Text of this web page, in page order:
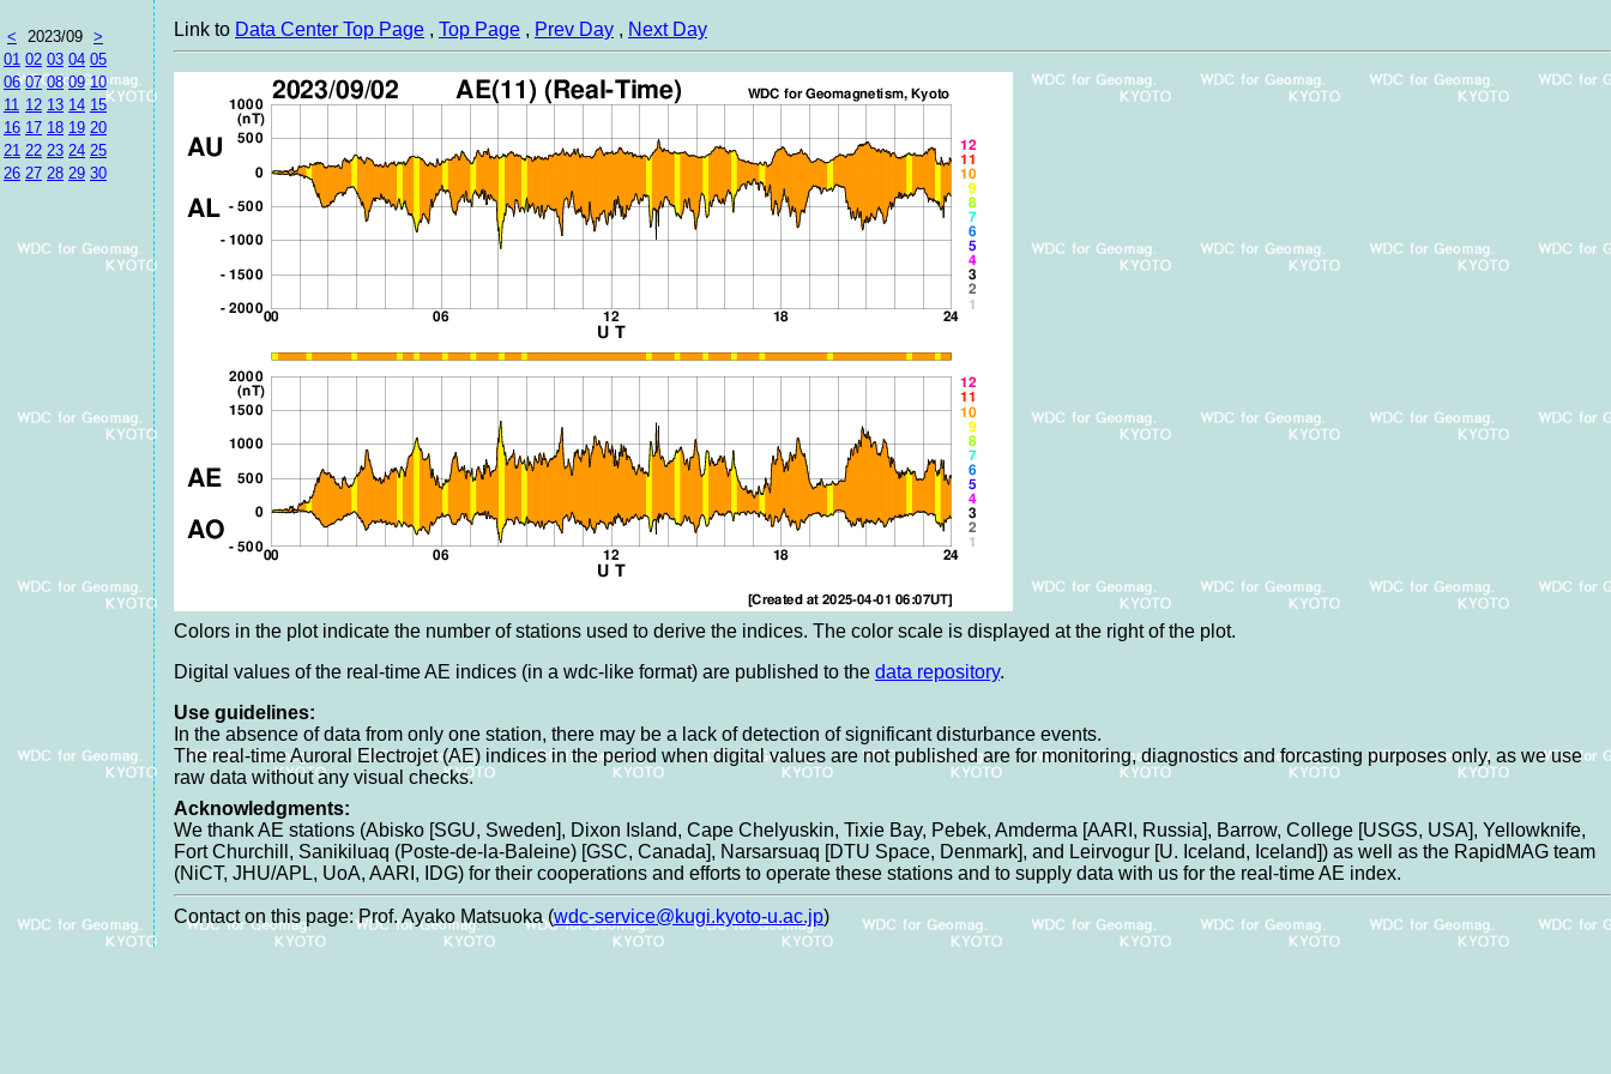
< 2023/09 >
01 02 03 04 05
06 07 08 09 10
11 12 13 14 15
16 17 18 19 20
21 22 23 24 25
26 27 28 29 30
Link to Data Center Top Page , Top Page , Prev Day , Next Day
Colors in the plot indicate the number of stations used to derive the indices. The color scale is displayed at the right of the plot.
Digital values of the real-time AE indices (in a wdc-like format) are published to the data repository.
Use guidelines:
In the absence of data from only one station, there may be a lack of detection of significant disturbance events.
The real-time Auroral Electrojet (AE) indices in the period when digital values are not published are for monitoring, diagnostics and forcasting purposes only, as we use
raw data without any visual checks.
Acknowledgments:
We thank AE stations (Abisko [SGU, Sweden], Dixon Island, Cape Chelyuskin, Tixie Bay, Pebek, Amderma [AARI, Russia], Barrow, College [USGS, USA], Yellowknife,
Fort Churchill, Sanikiluaq (Poste-de-la-Baleine) [GSC, Canada], Narsarsuaq [DTU Space, Denmark], and Leirvogur [U. Iceland, Iceland]) as well as the RapidMAG team
(NiCT, JHU/APL, UoA, AARI, IDG) for their cooperations and efforts to operate these stations and to supply data with us for the real-time AE index.
Contact on this page: Prof. Ayako Matsuoka (wdc-service@kugi.kyoto-u.ac.jp)